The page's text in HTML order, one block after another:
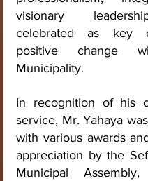
visionary
celebrated as key
positive change
Municipality.
In recognition of his
service, Mr. Yahaya
with various awards
appreciation by the
Municipal Assembly,